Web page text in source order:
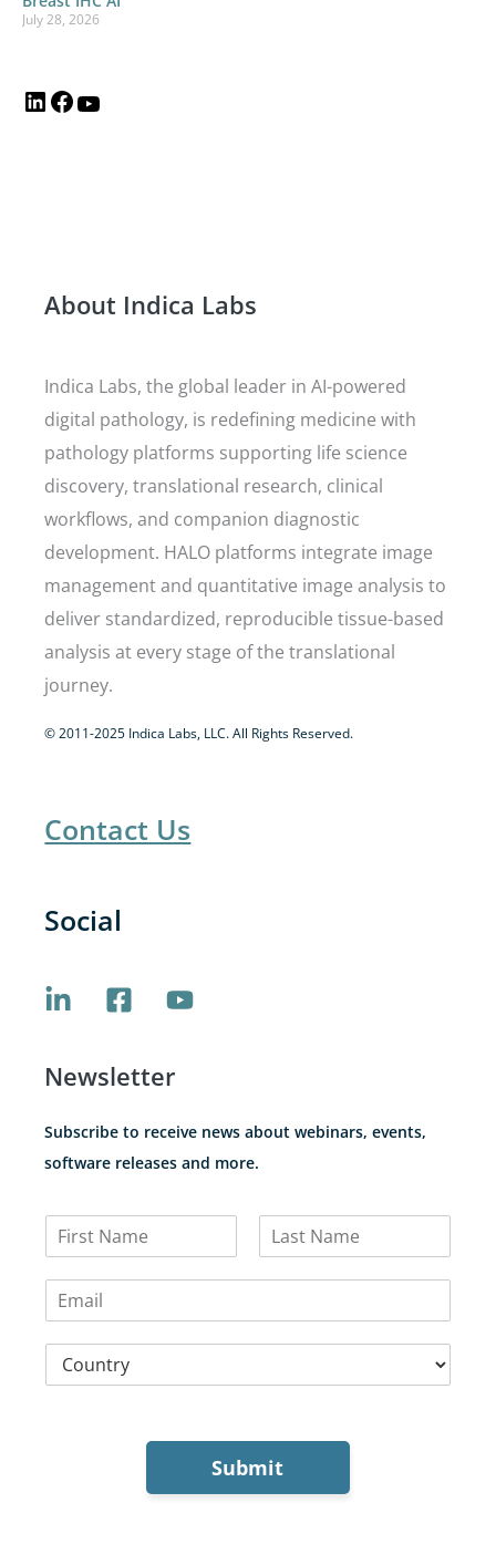
July 28, 2026
About Indica Labs
Indica Labs, the global leader in AI-powered
digital pathology, is redefining medicine with
pathology platforms supporting life science
discovery, translational research, clinical
workflows, and companion diagnostic
development. HALO platforms integrate image
management and quantitative image analysis to
deliver standardized, reproducible tissue-based
analysis at every stage of the translational
journey.
© 2011-2025 Indica Labs, LLC. All Rights Reserved.
Contact Us
Social
Newsletter
Subscribe to receive news about webinars, events,
software releases and more.
N
i
s
a
t
m
Submit